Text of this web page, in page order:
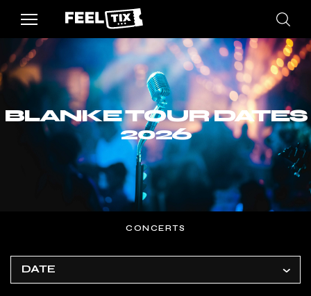
BLANKE TOUR DATES
2026
CONCERTS
DATE